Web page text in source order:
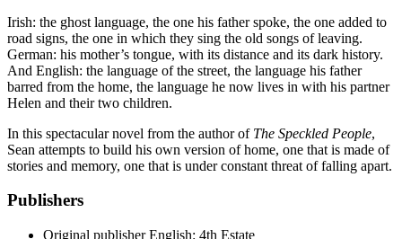
Irish: the ghost language, the one his father spoke, the one added to
road signs, the one in which they sing the old songs of leaving.
German: his mother’s tongue, with its distance and its dark history.
And English: the language of the street, the language his father
barred from the home, the language he now lives in with his partner
Helen and their two children.
In this spectacular novel from the author of The Speckled People,
Sean attempts to build his own version of home, one that is made of
stories and memory, one that is under constant threat of falling apart.
Publishers
Original publisher English: 4th Estate